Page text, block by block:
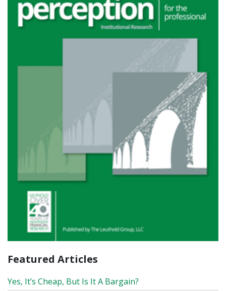
Featured Articles
Yes, It’s Cheap, But Is It A Bargain?